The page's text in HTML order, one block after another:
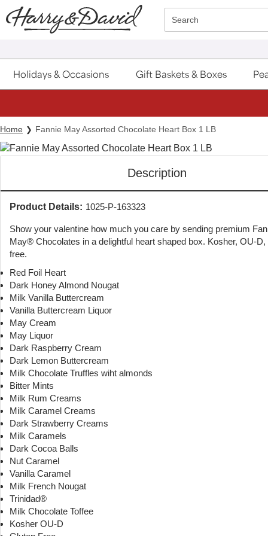
Click here to skip to main page content.
Search
Holidays & Occasions Gift Baskets & Boxes
Home Fannie May Assorted Chocolate Heart Box 1 LB
Description
Product Details: 1025-P-163323
Show your valentine how much you care by sending premium
May® Chocolates in a delightful heart shaped box. Kosher, OU-D,
free.
Red Foil Heart
Dark Honey Almond Nougat
Milk Vanilla Buttercream
Vanilla Buttercream Liquor
May Cream
May Liquor
Dark Raspberry Cream
Dark Lemon Buttercream
Milk Chocolate Truffles wiht almonds
Bitter Mints
Milk Rum Creams
Milk Caramel Creams
Dark Strawberry Creams
Milk Caramels
Dark Cocoa Balls
Nut Caramel
Vanilla Caramel
Milk French Nougat
Trinidad®
Milk Chocolate Toffee
Kosher OU-D